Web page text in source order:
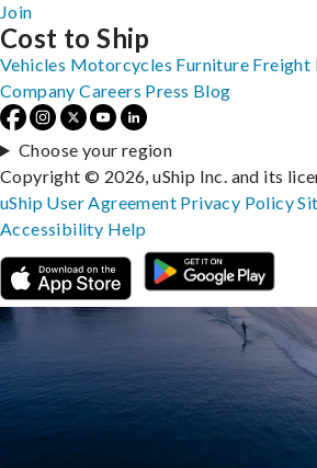
Join
Cost to Ship
Vehicles Motorcycles Furniture Freight
Company Careers Press Blog
Choose your region
Copyright © 2026, uShip Inc. and its
uShip User Agreement Privacy Policy
Accessibility Help